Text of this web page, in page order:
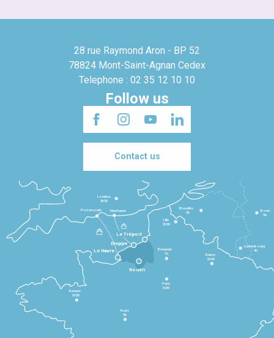
28 rue Raymond Aron - BP 52
78824 Mont-Saint-Agnan Cedex
Telephone : 02 35 12 10 10
Follow us
Contact us
Le Havre
Dieppe
Le Tréport
Rennes
2h30
Tours
3h
Paris
1h30
Beauvais
1h
Reims
2h45
Lille
2h30
Bruxelles
3h
Londres
3h30
Newhaven
Portsmouth
Bonn
5h
Luxembourg
4h
Rouen